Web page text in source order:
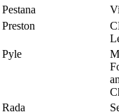
Pestana
Preston
Pyle
Rada